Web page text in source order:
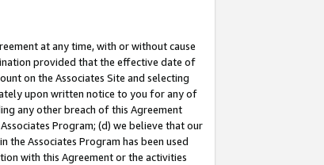
at any time, with or without cause
provided that the effective date of
on the Associates Site and selecting
upon written notice to you for any of
any other breach of this Agreement
Program; (d) we believe that our
Associates Program has been used
with this Agreement or the activities